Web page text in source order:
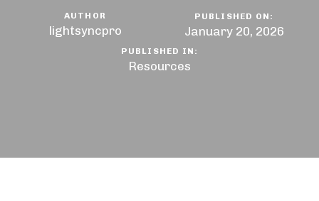
AUTHOR
lightsyncpro
PUBLISHED ON:
January 20, 2026
PUBLISHED IN:
Resources